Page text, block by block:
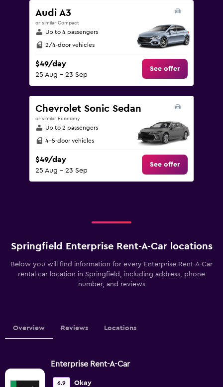
Audi A3
or similar Compact
Up to 4 passengers
2/4-door vehicles
$49/day
25 Aug - 23 Sep
See offer
Chevrolet Sonic Sedan
or similar Economy
Up to 2 passengers
4-5-door vehicles
$49/day
25 Aug - 23 Sep
See offer
Springfield Enterprise Rent-A-Car locations
Below you will find information for every Enterprise Rent-A-Car
rental car location in Springfield, including address, phone
number, and reviews
Overview Reviews Locations
Enterprise Rent-A-Car
6.9 Okay